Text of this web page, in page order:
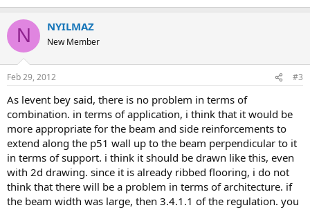
N NYILMAZ
New Member
Feb 29, 2012 #3
as levent bey said, there is no problem in terms of
combination. in terms of application, i think that it would be
more appropriate for the beam and side reinforcements to
extend along the p51 wall up to the beam perpendicular to it
in terms of support. i think it should be drawn like this, even
with 2d drawing. since it is already ribbed flooring, i do not
think that there will be a problem in terms of architecture. if
the beam width was large, then 3.4.1.1 of the regulation. you